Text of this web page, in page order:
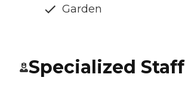
Garden
Specialized Staff